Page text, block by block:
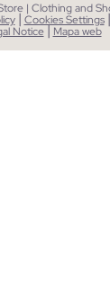
| Clothing and
| Cookies Settings |
Notice| Mapa web